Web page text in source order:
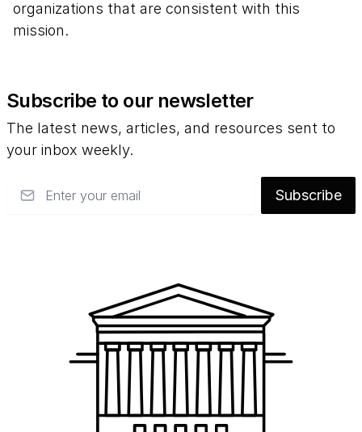
organizations that are consistent with this
mission.
Subscribe to our newsletter
The latest news, articles, and resources sent to
your inbox weekly.
Subscribe